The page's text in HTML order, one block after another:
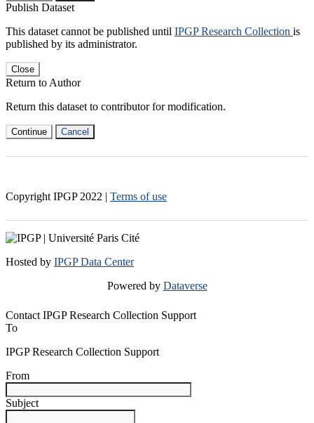
Publish Dataset
This dataset cannot be published until IPGP Research Collection is
published by its administrator.
Close
Return to Author
Return this dataset to contributor for modification.
Continue Cancel
Copyright IPGP 2022 | Terms of use
Hosted by IPGP Data Center
Powered by Dataverse
Contact IPGP Research Collection Support
To
IPGP Research Collection Support
From
Subject